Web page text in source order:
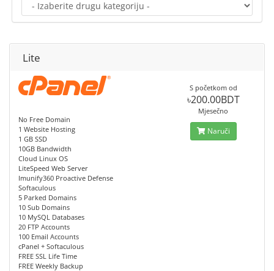
Lite
No Free Domain
1 Website Hosting
1 GB SSD
10GB Bandwidth
Cloud Linux OS
LiteSpeed Web Server
Imunify360 Proactive Defense
Softaculous
5 Parked Domains
10 Sub Domains
10 MySQL Databases
20 FTP Accounts
100 Email Accounts
cPanel + Softaculous
FREE SSL Life Time
FREE Weekly Backup
S početkom od
৳200.00BDT
Mjesečno
Naruči